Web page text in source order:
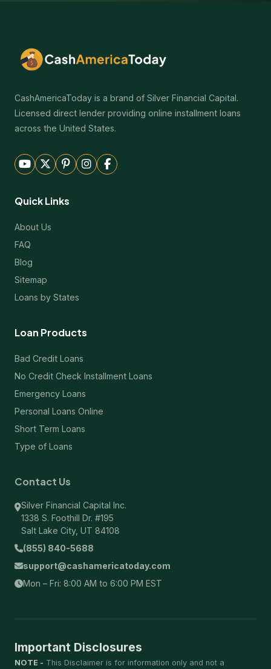
CashAmericaToday is a brand of Silver Financial Capital.
Licensed direct lender providing online installment loans
across the United States.
Quick Links
About Us
FAQ
Blog
Sitemap
Loans by States
Loan Products
Bad Credit Loans
No Credit Check Installment Loans
Emergency Loans
Personal Loans Online
Short Term Loans
Type of Loans
Contact Us
Silver Financial Capital Inc.
1338 S. Foothill Dr. #195
Salt Lake City, UT 84108
(855) 840-5688
support@cashamericatoday.com
Mon – Fri: 8:00 AM to 6:00 PM EST
Important Disclosures
NOTE - This Disclaimer is for information only and not a